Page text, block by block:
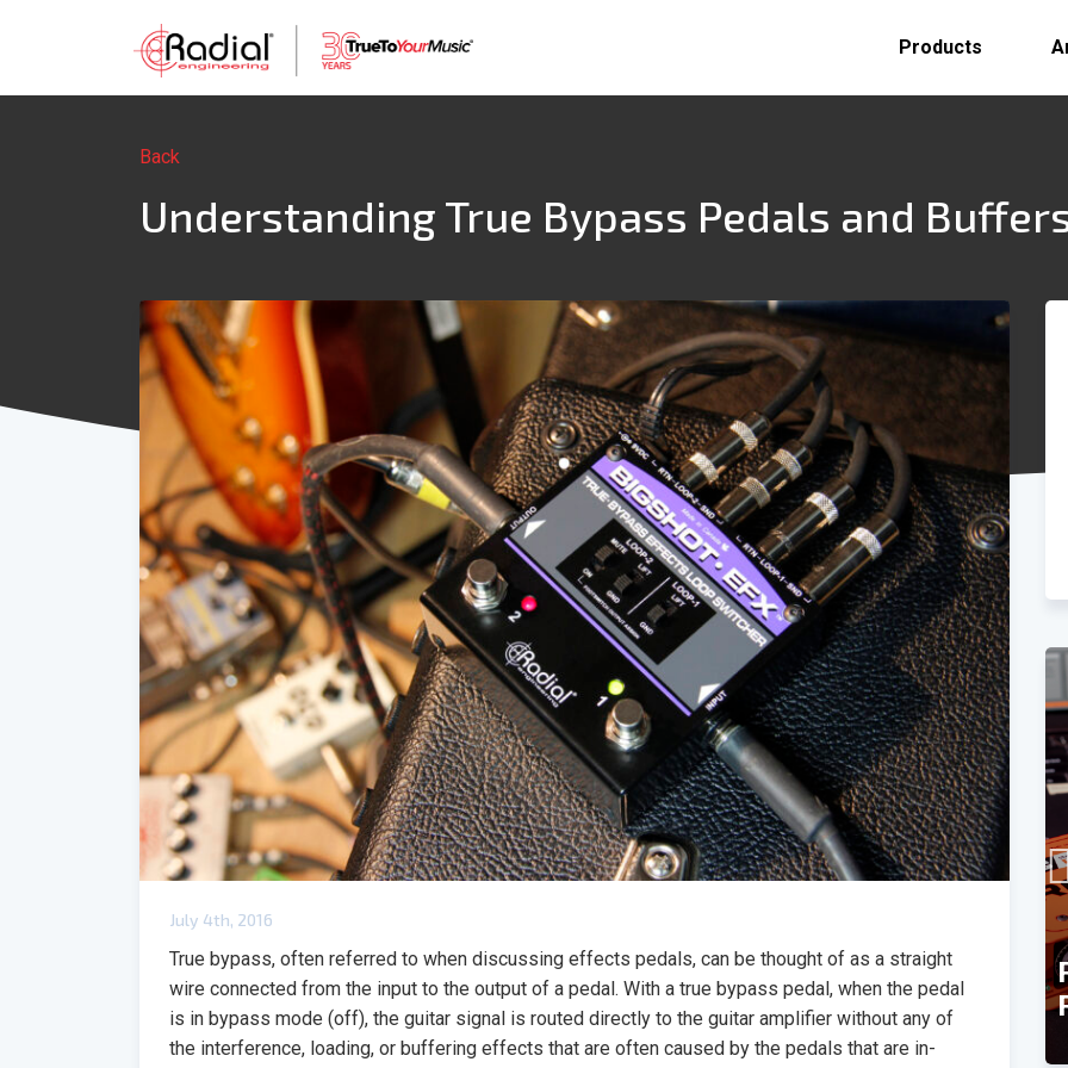
Products
Back
Understanding True Bypass Pedals and
July 4th, 2016
True bypass, often referred to when discussing effects pedals, can be thought of as a straight
wire connected from the input to the output of a pedal. With a true bypass pedal, when the pedal
is in bypass mode (off), the guitar signal is routed directly to the guitar amplifier without any of
the interference, loading, or buffering effects that are often caused by the pedals that are in-
TEC Award Finalist
Announcement